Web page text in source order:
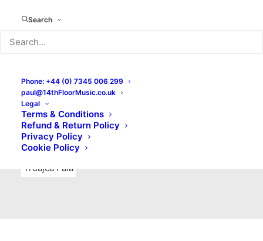
Search
Phone: +44 (0) 7345 006 299
paul@14thFloorMusic.co.uk
Legal
Terms & Conditions
Refund & Return Policy
Privacy Policy
Cookie Policy
Merchandise
New Titles
No Front Teeth Records
Ortika
Pop Pop Punk
Punk
Rock & Roll
Truajca Fala